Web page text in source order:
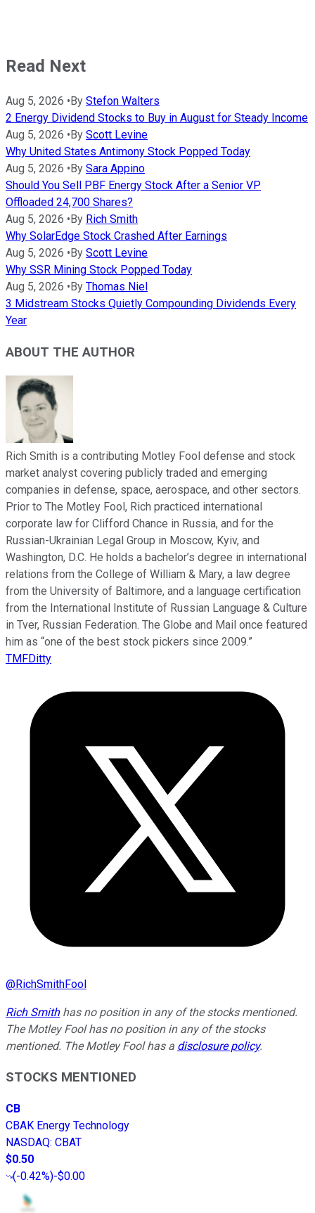
Read Next
Aug 5, 2026 • By Stefon Walters
2 Energy Dividend Stocks to Buy in August for Steady Income
Aug 5, 2026 • By Scott Levine
Why United States Antimony Stock Popped Today
Aug 5, 2026 • By Sara Appino
Should You Sell PBF Energy Stock After a Senior VP
Offloaded 24,700 Shares?
Aug 5, 2026 • By Rich Smith
Why SolarEdge Stock Crashed After Earnings
Aug 5, 2026 • By Scott Levine
Why SSR Mining Stock Popped Today
Aug 5, 2026 • By Thomas Niel
3 Midstream Stocks Quietly Compounding Dividends Every
Year
ABOUT THE AUTHOR
Rich Smith is a contributing Motley Fool defense and stock
market analyst covering publicly traded and emerging
companies in defense, space, aerospace, and other sectors.
Prior to The Motley Fool, Rich practiced international
corporate law for Clifford Chance in Russia, and for the
Russian-Ukrainian Legal Group in Moscow, Kyiv, and
Washington, D.C. He holds a bachelor’s degree in international
relations from the College of William & Mary, a law degree
from the University of Baltimore, and a language certification
from the International Institute of Russian Language & Culture
in Tver, Russian Federation. The Globe and Mail once featured
him as “one of the best stock pickers since 2009.”
TMFDitty
@RichSmithFool
Rich Smithhas no position in any of the stocks mentioned.
The Motley Fool has no position in any of the stocks
mentioned. The Motley Fool has a disclosure policy.
STOCKS MENTIONED
CB
CBAK Energy Technology
NASDAQ: CBAT
$0.50
(-0.42%)-$0.00